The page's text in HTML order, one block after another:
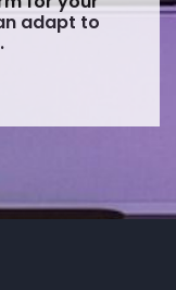
adapt to